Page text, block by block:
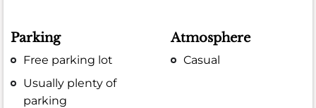
Parking
Free parking lot
Usually plenty of
parking
Atmosphere
Casual